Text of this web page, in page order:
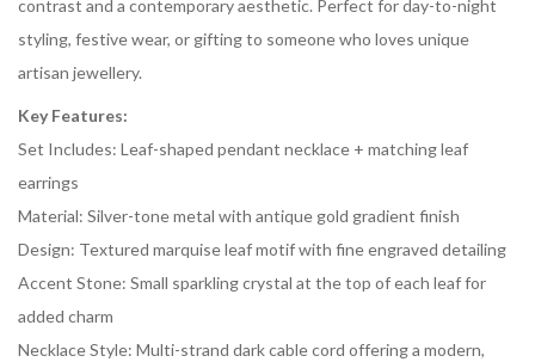
contrast and a contemporary aesthetic. Perfect for day-to-night
styling, festive wear, or gifting to someone who loves unique
artisan jewellery.
Key Features:
Set Includes: Leaf-shaped pendant necklace + matching leaf
earrings
Material: Silver-tone metal with antique gold gradient finish
Design: Textured marquise leaf motif with fine engraved detailing
Accent Stone: Small sparkling crystal at the top of each leaf for
added charm
Necklace Style: Multi-strand dark cable cord offering a modern,